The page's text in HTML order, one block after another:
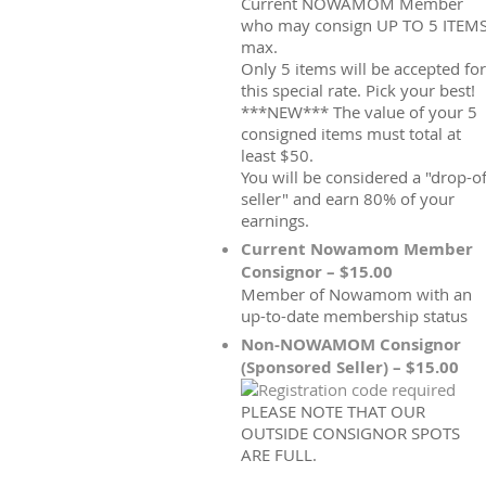
who may consign UP TO 5
max.
Only 5 items will be accepted for
this special rate. Pick your best!
***NEW*** The value of your 5
consigned items must total at
least $50.
You will be considered a "drop-
seller" and earn 80% of your
earnings.
Current Nowamom Member
Consignor – $15.00
Member of Nowamom with an
up-to-date membership status
Non-NOWAMOM Consignor
(Sponsored Seller) – $15.00
PLEASE NOTE THAT OUR
OUTSIDE CONSIGNOR SPOTS
ARE FULL.